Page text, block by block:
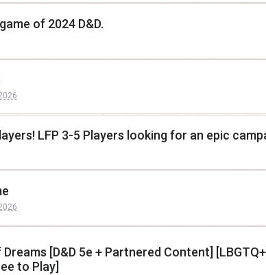
of 2024 D&D.
LFP 3-5 Players looking for an epic
[D&D 5e + Partnered Content]
to Play]